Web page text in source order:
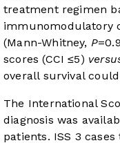
treatment regimen
immunomodulatory
(Mann-Whitney, P
scores (CCI ≤5)
overall survival
The International
diagnosis was
patients. ISS 3